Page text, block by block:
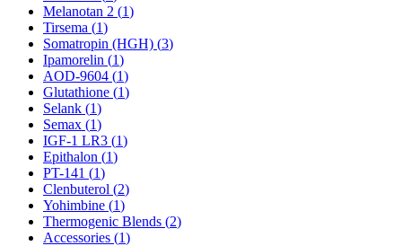
Melanotan 2 (1)
Tirsema (1)
Somatropin (HGH) (3)
Ipamorelin (1)
AOD-9604 (1)
Glutathione (1)
Selank (1)
Semax (1)
IGF-1 LR3 (1)
Epithalon (1)
PT-141 (1)
Clenbuterol (2)
Yohimbine (1)
Thermogenic Blends (2)
Accessories (1)